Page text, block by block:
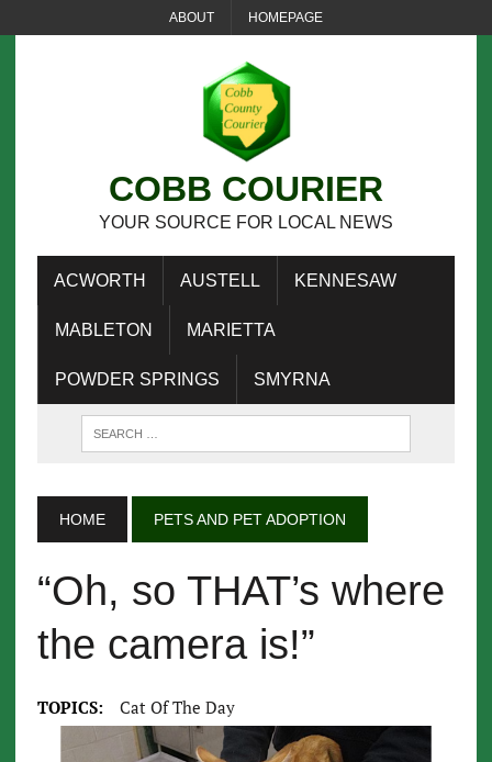
ABOUT HOMEPAGE
COBB COURIER
YOUR SOURCE FOR LOCAL NEWS
ACWORTH AUSTELL KENNESAW
MABLETON MARIETTA
POWDER SPRINGS SMYRNA
HOME PETS AND PET ADOPTION
“Oh, so THAT’s where
the camera is!”
TOPICS: Cat Of The Day